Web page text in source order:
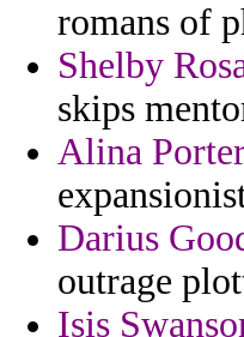
romans of
Shelby
skips
Alina
Darius
outrage
Isis